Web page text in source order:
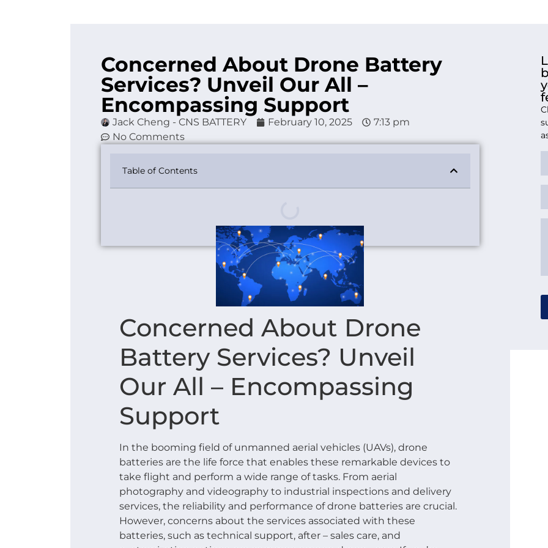
Concerned About Drone Battery
Services? Unveil Our All –
Encompassing Support
Jack Cheng - CNS BATTERY February 10, 2025
7:13 pm
No Comments
Table of Contents
Concerned About Drone
Battery Services? Unveil
Our All – Encompassing
Support
In the booming field of unmanned aerial vehicles (UAVs), drone
batteries are the life force that enables these remarkable devices to
take flight and perform a wide range of tasks. From aerial
photography and videography to industrial inspections and delivery
services, the reliability and performance of drone batteries are crucial.
However, concerns about the services associated with these
batteries, such as technical support, after – sales care, and